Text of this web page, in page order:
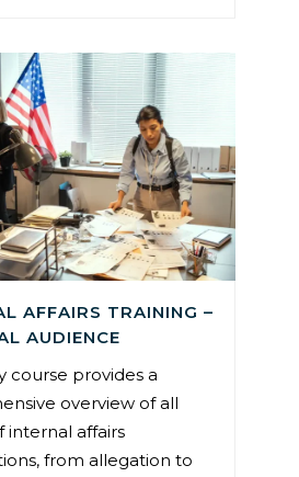
AFFAIRS TRAINING –
AUDIENCE
course provides a
overview of all
internal affairs
from allegation to